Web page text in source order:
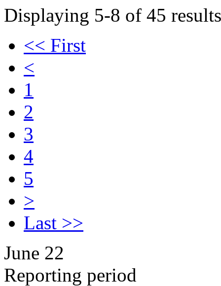
Displaying 5-8 of 45
<< First
<
1
2
3
4
5
>
Last >>
June 22
Reporting period